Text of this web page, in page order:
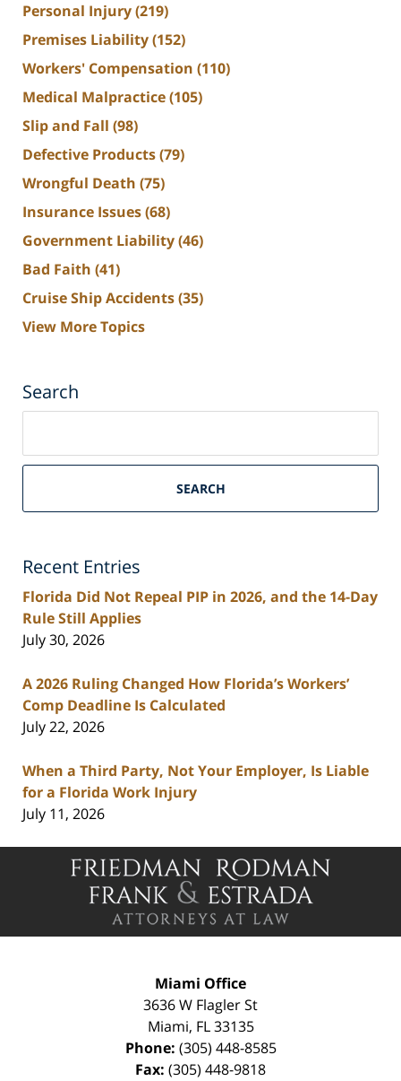
Personal Injury(219)
Premises Liability(152)
Workers' Compensation (110)
Medical Malpractice(105)
Slip and Fall (98)
Defective Products(79)
Wrongful Death (75)
Insurance Issues(68)
Government Liability(46)
Bad Faith (41)
Cruise Ship Accidents(35)
View More Topics
Search
South
Personal
Blog
SEARCH
Recent Entries
Florida Did Not Repeal PIP in 2026, and the 14-Day
Rule Still Applies
July 30, 2026
A 2026 Ruling Changed How Florida’s Workers’
Comp Deadline Is Calculated
July 22, 2026
When a Third Party, Not Your Employer, Is Liable
for a Florida Work Injury
July 11, 2026
Contact
Information
Miami Office
3636 W Flagler St
Miami, FL 33135
Phone: (305) 448-8585
Fax: (305) 448-9818